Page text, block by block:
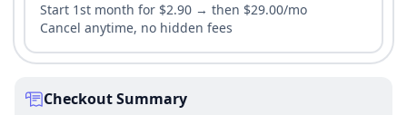
Start 1st month for $2.90 → then $29.00/mo
Cancel anytime, no hidden fees
Checkout Summary